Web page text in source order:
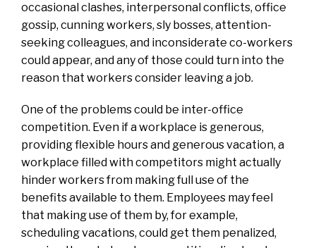
occasional clashes, interpersonal conflicts, office
gossip, cunning workers, sly bosses, attention-
seeking colleagues, and inconsiderate co-workers
could appear, and any of those could turn into the
reason that workers consider leaving a job.
One of the problems could be inter-office
competition. Even if a workplace is generous,
providing flexible hours and generous vacation, a
workplace filled with competitors might actually
hinder workers from making full use of the
benefits available to them. Employees may feel
that making use of them by, for example,
scheduling vacations, could get them penalized,